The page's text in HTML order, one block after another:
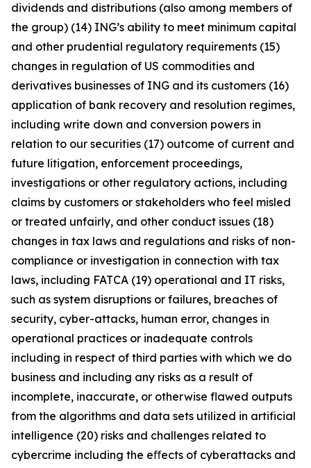
dividends and distributions (also among members of
the group) (14) ING’s ability to meet minimum capital
and other prudential regulatory requirements (15)
changes in regulation of US commodities and
derivatives businesses of ING and its customers (16)
application of bank recovery and resolution regimes,
including write down and conversion powers in
relation to our securities (17) outcome of current and
future litigation, enforcement proceedings,
investigations or other regulatory actions, including
claims by customers or stakeholders who feel misled
or treated unfairly, and other conduct issues (18)
changes in tax laws and regulations and risks of non-
compliance or investigation in connection with tax
laws, including FATCA (19) operational and IT risks,
such as system disruptions or failures, breaches of
security, cyber-attacks, human error, changes in
operational practices or inadequate controls
including in respect of third parties with which we do
business and including any risks as a result of
incomplete, inaccurate, or otherwise flawed outputs
from the algorithms and data sets utilized in artificial
intelligence (20) risks and challenges related to
cybercrime including the eﬀects of cyberattacks and